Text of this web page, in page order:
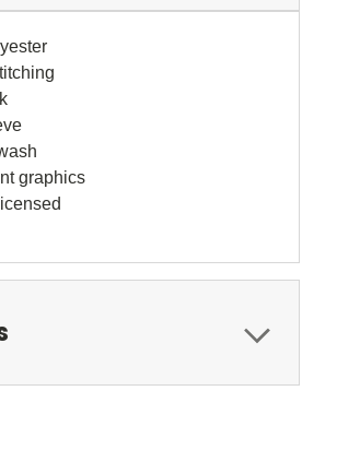
graphics